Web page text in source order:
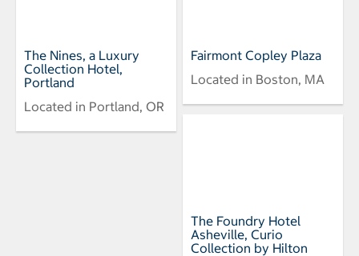
The Nines, a Luxury
Collection Hotel,
Portland
Located in Portland, OR
Fairmont Copley Plaza
Located in Boston, MA
The Foundry Hotel
Asheville, Curio
Collection by Hilton